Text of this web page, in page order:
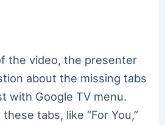
the video, the presenter
about the missing tabs
with Google TV menu.
tabs, like “For You,”